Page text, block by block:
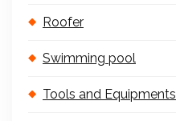
Roofer
Swimming pool
Tools and Equipments